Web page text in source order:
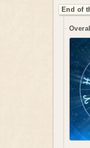
End of